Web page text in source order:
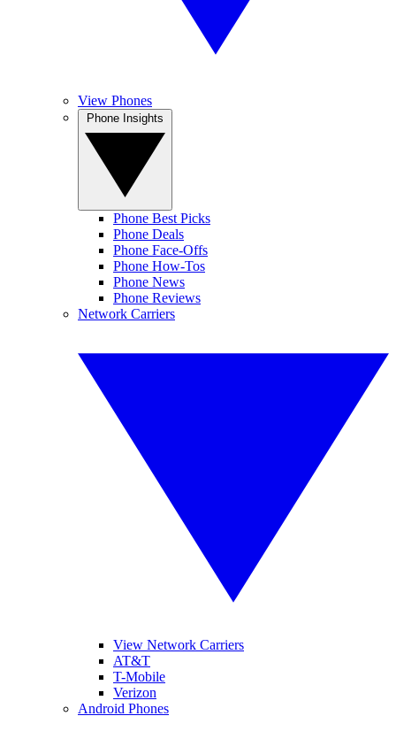
View Phones
Phone Best Picks
Phone Deals
Phone Face-Offs
Phone How-Tos
Phone News
Phone Reviews
Network Carriers
View Network Carriers
AT&T
T-Mobile
Verizon
Android Phones